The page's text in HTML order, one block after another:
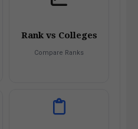
Rank vs Colleges
Compare Ranks